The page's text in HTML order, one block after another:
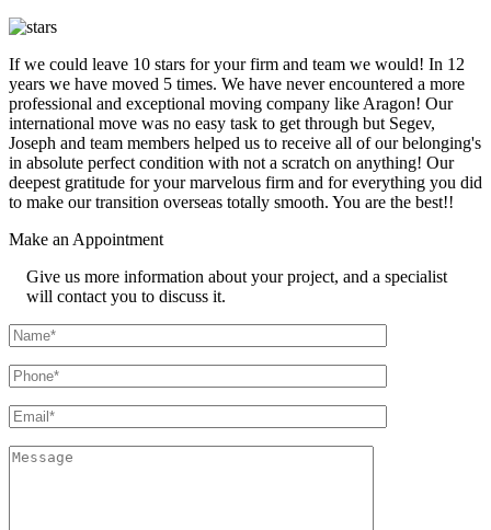
If we could leave 10 stars for your firm and team we would! In 12
years we have moved 5 times. We have never encountered a more
professional and exceptional moving company like Aragon! Our
international move was no easy task to get through but Segev,
Joseph and team members helped us to receive all of our belonging's
in absolute perfect condition with not a scratch on anything! Our
deepest gratitude for your marvelous firm and for everything you did
to make our transition overseas totally smooth. You are the best!!
Make an Appointment
Give us more information about your project, and a specialist
will contact you to discuss it.